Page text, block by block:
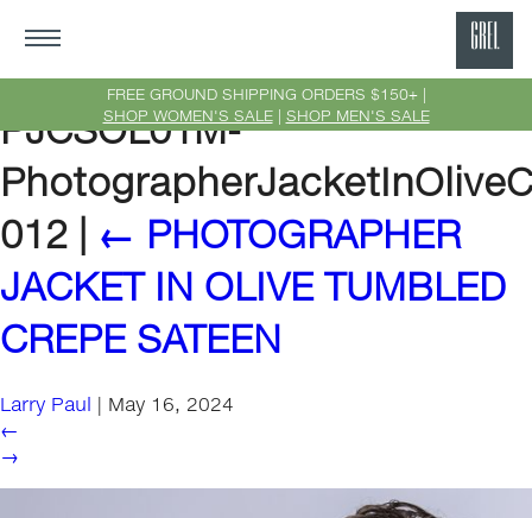
FREE GROUND SHIPPING ORDERS $150+ |
SHOP WOMEN'S SALE| SHOP MEN'S SALE
PJCSOL01M-
012
← PHOTOGRAPHER
JACKET IN OLIVE TUMBLED
CREPE SATEEN
Larry Paul | May 16, 2024
←
→